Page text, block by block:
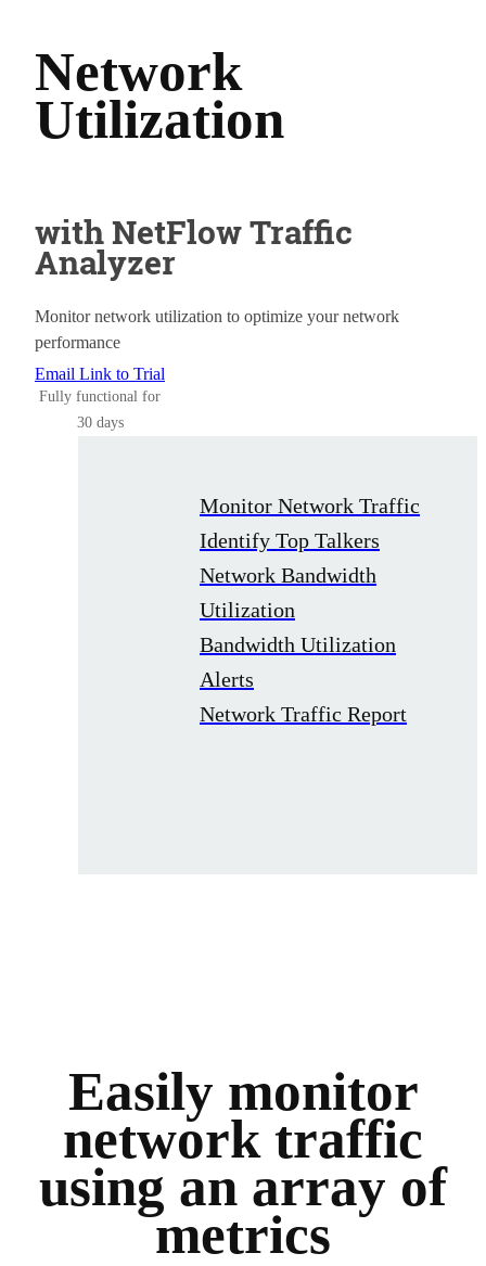
Network
Utilization
with NetFlow Traffic
Analyzer
Monitor network utilization to optimize your network
performance
Email Link to Trial
Fully functional for
30 days
Monitor Network Traffic
Identify Top Talkers
Network Bandwidth
Utilization
Bandwidth Utilization
Alerts
Network Traffic Report
Easily monitor
network traffic
using an array of
metrics